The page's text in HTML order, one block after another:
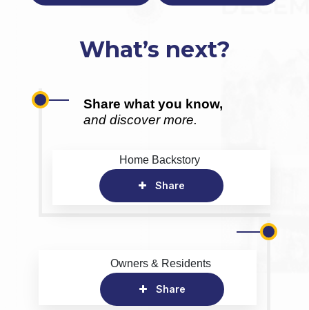
What’s next?
Share what you know,
and discover more.
Home Backstory
Share
Owners & Residents
Share